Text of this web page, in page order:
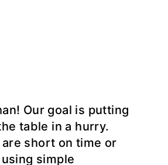
Our goal is putting
table in a hurry.
short on time or
simple